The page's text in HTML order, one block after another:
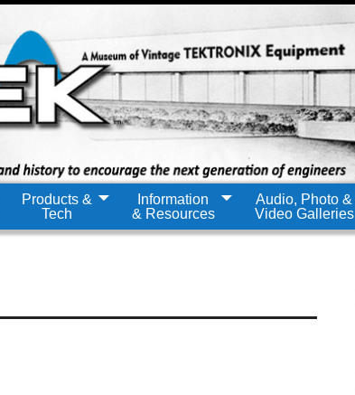
Products &
Tech
Information
& Resources
Audio, Photo &
Video Galleries